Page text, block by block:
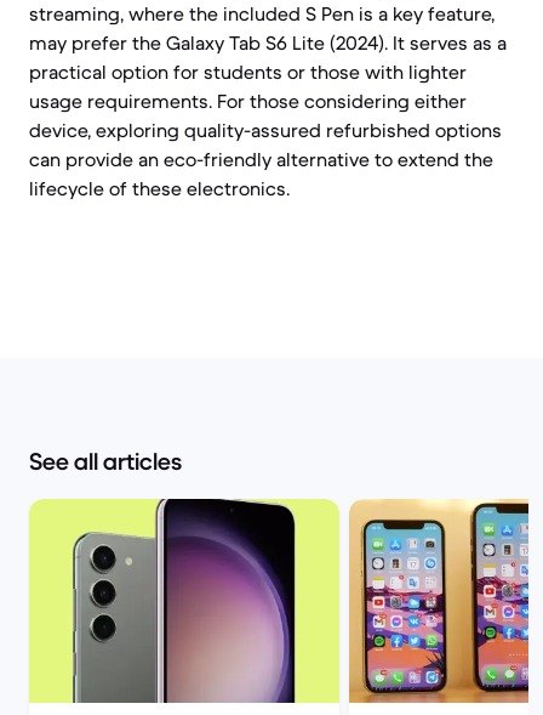
streaming, where the included S Pen is a key feature,
may prefer the Galaxy Tab S6 Lite (2024). It serves as a
practical option for students or those with lighter
usage requirements. For those considering either
device, exploring quality-assured refurbished options
can provide an eco-friendly alternative to extend the
lifecycle of these electronics.
See all articles